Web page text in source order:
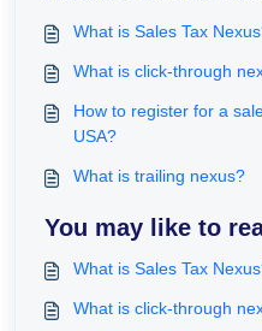
What is Sales Tax
What is click-through
How to register for a
USA?
What is trailing nexus?
You may like to
What is Sales Tax
What is click-through